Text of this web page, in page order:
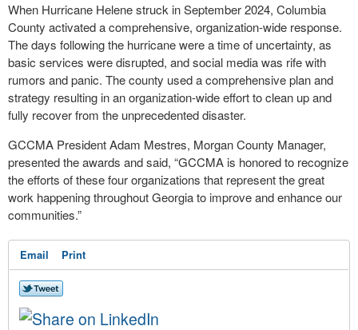
When Hurricane Helene struck in September 2024, Columbia
County activated a comprehensive, organization-wide response.
The days following the hurricane were a time of uncertainty, as
basic services were disrupted, and social media was rife with
rumors and panic. The county used a comprehensive plan and
strategy resulting in an organization-wide effort to clean up and
fully recover from the unprecedented disaster.
GCCMA President Adam Mestres, Morgan County Manager,
presented the awards and said, “GCCMA is honored to recognize
the efforts of these four organizations that represent the great
work happening throughout Georgia to improve and enhance our
communities.”
Email Print